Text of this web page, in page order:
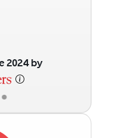
•
2024 by